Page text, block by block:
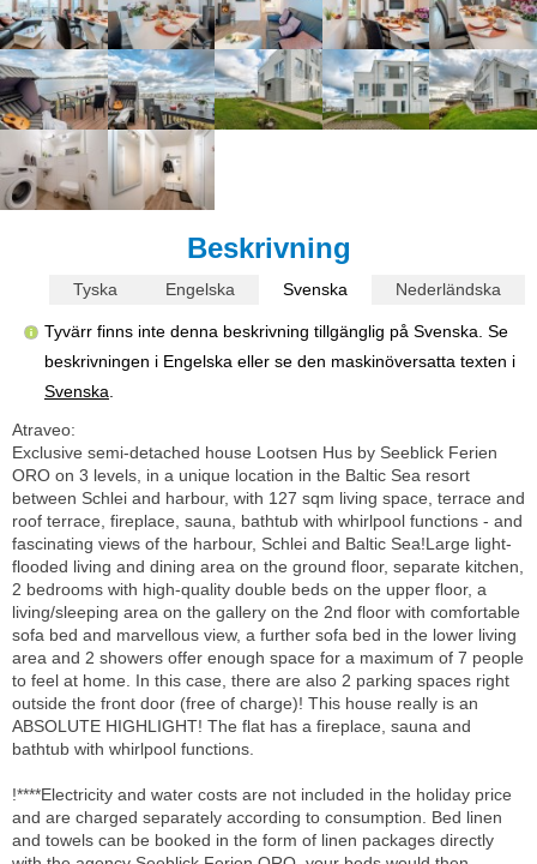
Beskrivning
Tyska Engelska Svenska Nederländska
Tyvärr finns inte denna beskrivning tillgänglig på Svenska. Se
beskrivningen i Engelska eller se den maskinöversatta texten i
Svenska
Atraveo:
Exclusive semi-detached house Lootsen Hus by Seeblick Ferien
ORO on 3 levels, in a unique location in the Baltic Sea resort
between Schlei and harbour, with 127 sqm living space, terrace and
roof terrace, fireplace, sauna, bathtub with whirlpool functions - and
fascinating views of the harbour, Schlei and Baltic Sea!Large light-
flooded living and dining area on the ground floor, separate kitchen,
2 bedrooms with high-quality double beds on the upper floor, a
living/sleeping area on the gallery on the 2nd floor with comfortable
sofa bed and marvellous view, a further sofa bed in the lower living
area and 2 showers offer enough space for a maximum of 7 people
to feel at home. In this case, there are also 2 parking spaces right
outside the front door (free of charge)! This house really is an
ABSOLUTE HIGHLIGHT! The flat has a fireplace, sauna and
bathtub with whirlpool functions.
!****Electricity and water costs are not included in the holiday price
and are charged separately according to consumption. Bed linen
and towels can be booked in the form of linen packages directly